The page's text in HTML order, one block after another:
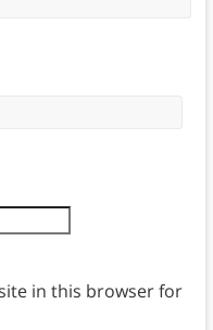
in this browser for